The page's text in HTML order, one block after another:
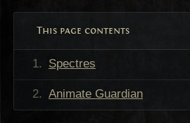
This page contents
Spectres
Animate Guardian